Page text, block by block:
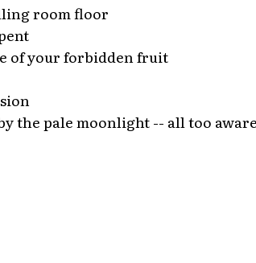
room floor
of your forbidden fruit
the pale moonlight -- all too